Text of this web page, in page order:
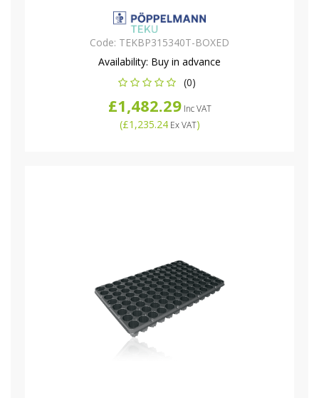
Code: TEKBP315340T-BOXED
Availability: Buy in advance
(0)
£1,482.29Inc VAT
(£1,235.24Ex VAT)